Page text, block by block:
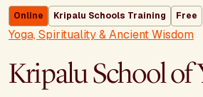
Online Kripalu Schools Training Free
Yoga, Spirituality & Ancient Wisdom
Kripalu School of